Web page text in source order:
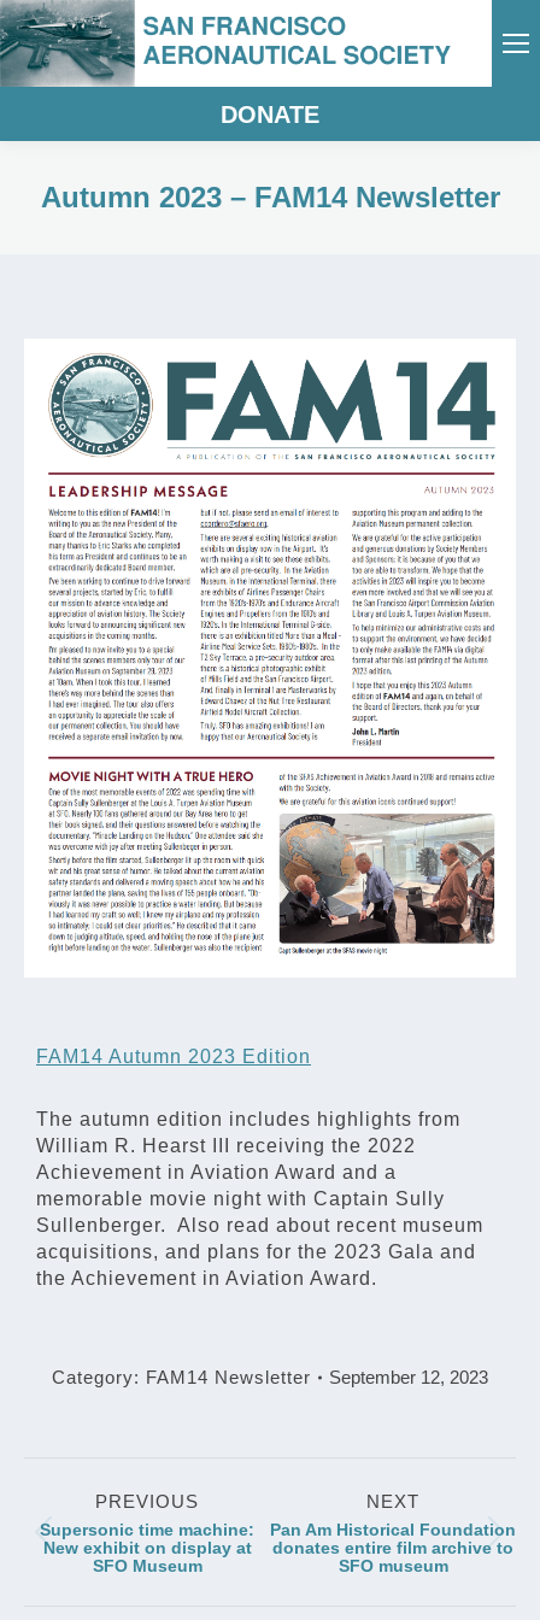
DONATE
Autumn 2023 – FAM14 Newsletter
FAM14 Autumn 2023 Edition
The autumn edition includes highlights from
William R. Hearst III receiving the 2022
Achievement in Aviation Award and a
memorable movie night with Captain Sully
Sullenberger. Also read about recent museum
acquisitions, and plans for the 2023 Gala and
the Achievement in Aviation Award.
Category: FAM14 Newsletter September 12, 2023
navigation
PREVIOUS
Previous
post:
Supersonic time machine:
New exhibit on display at
SFO Museum
NEXT
Next
post:
Pan Am Historical Foundation
donates entire film archive to
SFO museum